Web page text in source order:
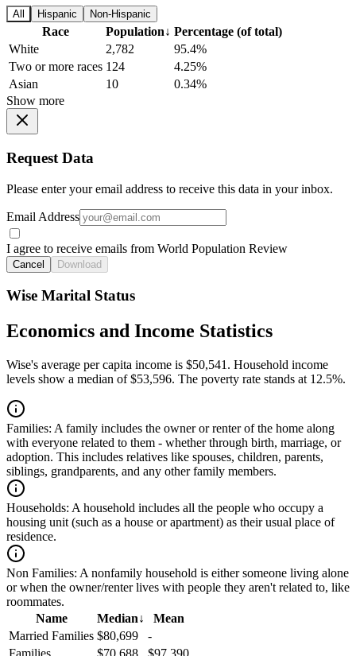
All Hispanic Non-Hispanic
Race Population↓ Percentage (of total)
White
2,782
95.4%
Two or more races 124
4.25%
Asian
10
0.34%
Show more
Request Data
Please enter your email address to receive this data in your inbox.
Email Address
I agree to receive emails from World Population Review
Cancel Download
Wise Marital Status
Economics and Income Statistics
Wise's average per capita income is $50,541. Household income
levels show a median of $53,596. The poverty rate stands at 12.5%.
Families: A family includes the owner or renter of the home along
with everyone related to them - whether through birth, marriage, or
adoption. This includes relatives like spouses, children, parents,
siblings, grandparents, and any other family members.
Households: A household includes all the people who occupy a
housing unit (such as a house or apartment) as their usual place of
residence.
Non Families: A nonfamily household is either someone living alone
or when the owner/renter lives with people they aren't related to, like
roommates.
Name
Median↓
Mean
Married Families $80,699
-